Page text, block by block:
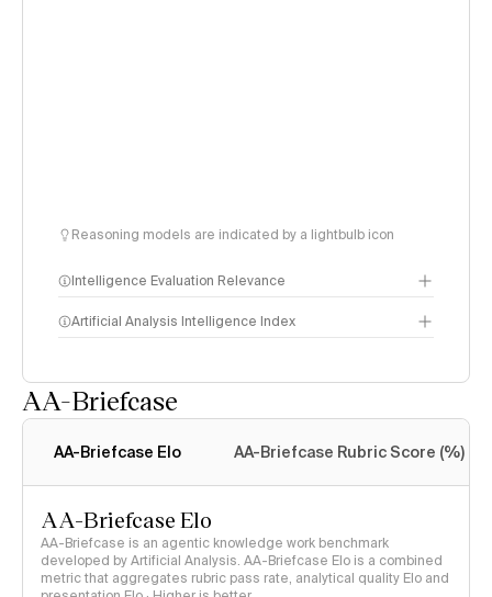
Reasoning models are indicated by a lightbulb icon
Intelligence Evaluation Relevance
Artificial Analysis Intelligence Index
AA-Briefcase
AA-Briefcase Elo AA-Briefcase Rubric Score (%)
AA-Briefcase Elo
AA-Briefcase is an agentic knowledge work benchmark
developed by Artificial Analysis. AA-Briefcase Elo is a combined
metric that aggregates rubric pass rate, analytical quality Elo and